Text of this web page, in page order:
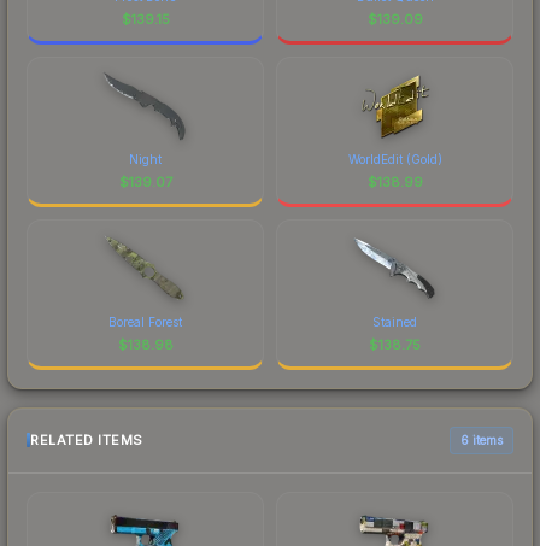
$139.15 $139.09
Night
$139.07
WorldEdit (Gold)
$138.99
Boreal Forest
$138.98
Stained
$138.75
RELATED ITEMS 6 items